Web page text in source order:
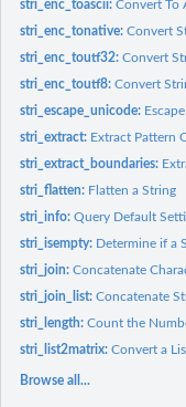
stri_enc_toascii:Convert To
stri_enc_tonative:Convert
stri_enc_toutf32:Convert
stri_enc_toutf8:Convert
stri_escape_unicode:
stri_extract: Extract Pattern
stri_extract_boundaries:
stri_flatten: Flatten a String
stri_info:Query Default
stri_isempty: Determine if a
stri_join:Concatenate
stri_join_list:Concatenate
stri_length:Count the
stri_list2matrix:Convert a
Browse all...